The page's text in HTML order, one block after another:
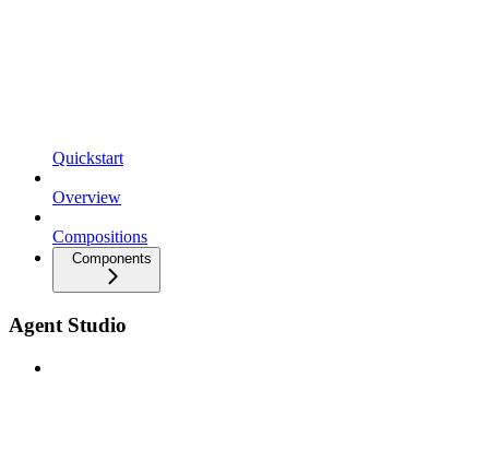
Quickstart
Overview
Compositions
Components
Agent Studio